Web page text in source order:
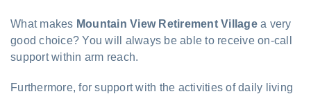
What makes Mountain View Retirement Villagea very
good choice? You will always be able to receive on-call
support within arm reach.
Furthermore, for support with the activities of daily living